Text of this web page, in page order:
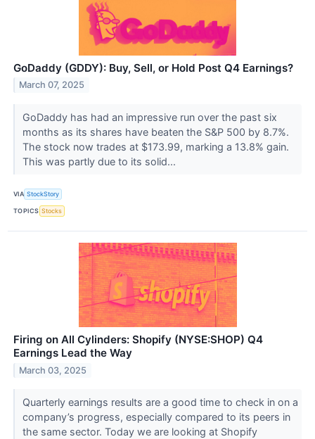
GoDaddy (GDDY): Buy, Sell, or Hold Post Q4 Earnings?
March 07, 2025
GoDaddy has had an impressive run over the past six
months as its shares have beaten the S&P 500 by 8.7%.
The stock now trades at $173.99, marking a 13.8% gain.
This was partly due to its solid...
VIA StockStory
TOPICS Stocks
Firing on All Cylinders: Shopify (NYSE:SHOP) Q4
Earnings Lead the Way
March 03, 2025
Quarterly earnings results are a good time to check in on a
company’s progress, especially compared to its peers in
the same sector. Today we are looking at Shopify